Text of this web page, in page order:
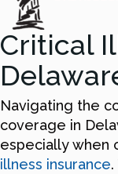
Critical
Navigating the
coverage in
especially when
illness insurance